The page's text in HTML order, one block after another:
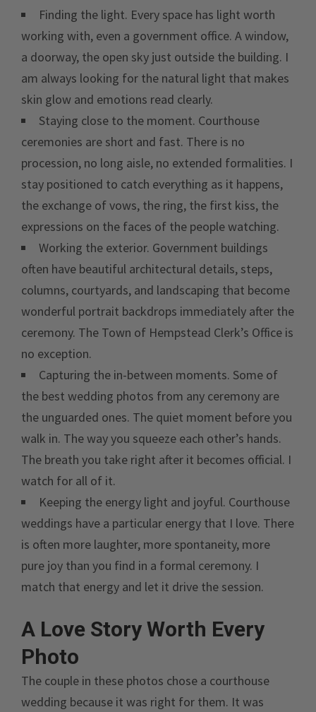
Finding the light. Every space has light worth
working with, even a government office. A window,
a doorway, the open sky just outside the building. I
am always looking for the natural light that makes
skin glow and emotions read clearly.
Staying close to the moment. Courthouse
ceremonies are short and fast. There is no
procession, no long aisle, no extended formalities. I
stay positioned to catch everything as it happens,
the exchange of vows, the ring, the first kiss, the
expressions on the faces of the people watching.
Working the exterior. Government buildings
often have beautiful architectural details, steps,
columns, courtyards, and landscaping that become
wonderful portrait backdrops immediately after the
ceremony. The Town of Hempstead Clerk’s Office is
no exception.
Capturing the in-between moments. Some of
the best wedding photos from any ceremony are
the unguarded ones. The quiet moment before you
walk in. The way you squeeze each other’s hands.
The breath you take right after it becomes official. I
watch for all of it.
Keeping the energy light and joyful. Courthouse
weddings have a particular energy that I love. There
is often more laughter, more spontaneity, more
pure joy than you find in a formal ceremony. I
match that energy and let it drive the session.
A Love Story Worth Every
Photo
The couple in these photos chose a courthouse
wedding because it was right for them. It was